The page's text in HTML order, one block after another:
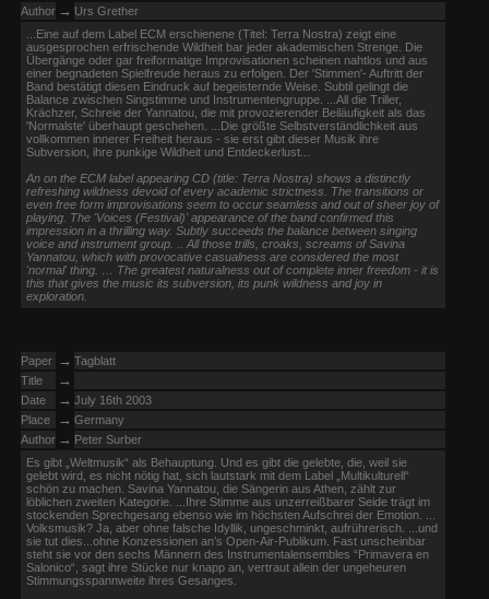
Author → Urs Grether
...Eine auf dem Label ECM erschienene (Titel: Terra Nostra) zeigt eine
ausgesprochen erfrischende Wildheit bar jeder akademischen Strenge. Die
Übergänge oder gar freiformatige Improvisationen scheinen nahtlos und aus
einer begnadeten Spielfreude heraus zu erfolgen. Der 'Stimmen'- Auftritt der
Band bestätigt diesen Eindruck auf begeisternde Weise. Subtil gelingt die
Balance zwischen Singstimme und Instrumentengruppe. ...All die Triller,
Krächzer, Schreie der Yannatou, die mit provozierender Beiläufigkeit als das
'Normalste' überhaupt geschehen. ...Die größte Selbstverständlichkeit aus
vollkommen innerer Freiheit heraus - sie erst gibt dieser Musik ihre
Subversion, ihre punkige Wildheit und Entdeckerlust...
An on the ECM label appearing CD (title: Terra Nostra) shows a distinctly
refreshing wildness devoid of every academic strictness. The transitions or
even free form improvisations seem to occur seamless and out of sheer joy of
playing. The 'Voices (Festival)' appearance of the band confirmed this
impression in a thrilling way. Subtly succeeds the balance between singing
voice and instrument group. .. All those trills, croaks, screams of Savina
Yannatou, which with provocative casualness are considered the most
'normal' thing. … The greatest naturalness out of complete inner freedom - it is
this that gives the music its subversion, its punk wildness and joy in
exploration.
Paper → Tagblatt
Title
→
Date → July 16th 2003
Place
→ Germany
Author → Peter Surber
Es gibt „Weltmusik“ als Behauptung. Und es gibt die gelebte, die, weil sie
gelebt wird, es nicht nötig hat, sich lautstark mit dem Label „Multikulturell“
schön zu machen. Savina Yannatou, die Sängerin aus Athen, zählt zur
löblichen zweiten Kategorie. ...Ihre Stimme aus unzerreißbarer Seide trägt im
stockenden Sprechgesang ebenso wie im höchsten Aufschrei der Emotion. ...
Volksmusik? Ja, aber ohne falsche Idyllik, ungeschminkt, aufrührerisch. ...und
sie tut dies...ohne Konzessionen an’s Open-Air-Publikum. Fast unscheinbar
steht sie vor den sechs Männern des Instrumentalensembles “Primavera en
Salonico“, sagt ihre Stücke nur knapp an, vertraut allein der ungeheuren
Stimmungsspannweite ihres Gesanges.